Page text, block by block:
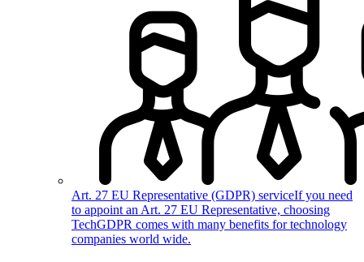
Art. 27 EU Representative (GDPR) serviceIf you need
to appoint an Art. 27 EU Representative, choosing
TechGDPR comes with many benefits for technology
companies world wide.